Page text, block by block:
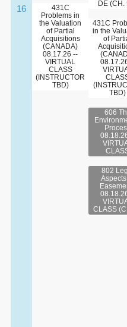
16
431C
Problems in
the Valuation
of Partial
Acquisitions
(CANADA)
08.17.26 --
VIRTUAL
CLASS
(INSTRUCTOR
TBD)
DE (CH.
431C
in the
of
TBD)
606
802
CLASS